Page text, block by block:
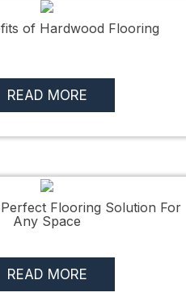
of Hardwood Flooring
READ MORE
Flooring Solution For
Any Space
READ MORE